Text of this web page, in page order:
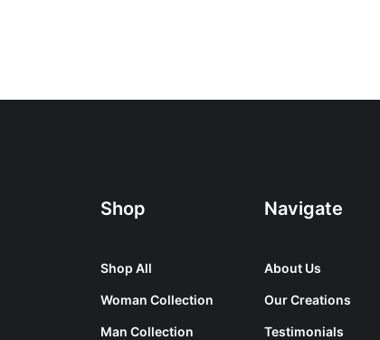
Shop
Shop All
Woman Collection
Man Collection
Navigate
About Us
Our Creations
Testimonials